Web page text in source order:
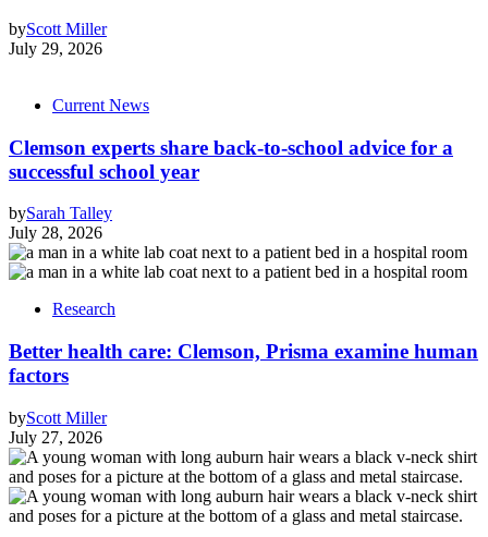
byScott Miller
July 29, 2026
Current News
Clemson experts share back-to-school advice for a
successful school year
bySarah Talley
July 28, 2026
Research
Better health care: Clemson, Prisma examine human
factors
byScott Miller
July 27, 2026